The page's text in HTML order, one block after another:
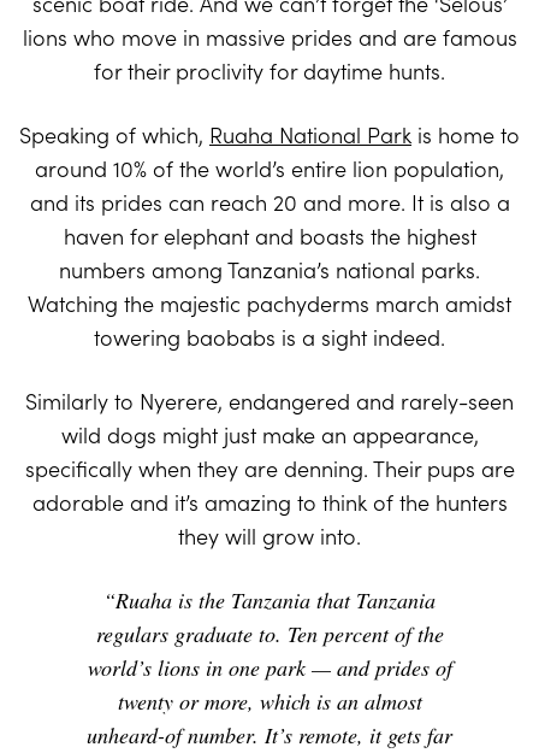
lions who move in massive prides and are famous
for their proclivity for daytime hunts.
Speaking of which, Ruaha National Park is home to
around 10% of the world’s entire lion population,
and its prides can reach 20 and more. It is also a
haven for elephant and boasts the highest
numbers among Tanzania’s national parks.
Watching the majestic pachyderms march amidst
towering baobabs is a sight indeed.
Similarly to Nyerere, endangered and rarely-seen
wild dogs might just make an appearance,
specifically when they are denning. Their pups are
adorable and it’s amazing to think of the hunters
they will grow into.
“Ruaha is the Tanzania that Tanzania
regulars graduate to. Ten percent of the
world’s lions in one park — and prides of
twenty or more, which is an almost
unheard-of number. It’s remote, it gets far